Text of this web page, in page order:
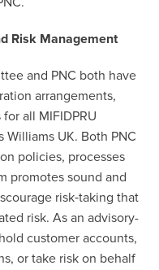
Risk Management
and PNC both have
arrangements,
all MIFIDPRU
Williams UK. Both PNC
policies, processes
promotes sound and
risk‐taking that
risk. As an advisory-
customer accounts,
or take risk on behalf